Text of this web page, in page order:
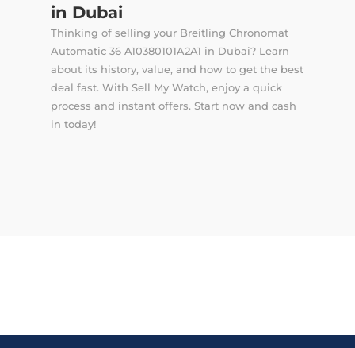
in Dubai
Thinking of selling your Breitling Chronomat
Automatic 36 A10380101A2A1 in Dubai? Learn
about its history, value, and how to get the best
deal fast. With Sell My Watch, enjoy a quick
process and instant offers. Start now and cash
in today!